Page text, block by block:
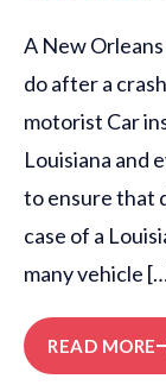
A New
do after a
motorist Car
Louisiana and
to ensure that
case of a
many vehicle
READ MORE